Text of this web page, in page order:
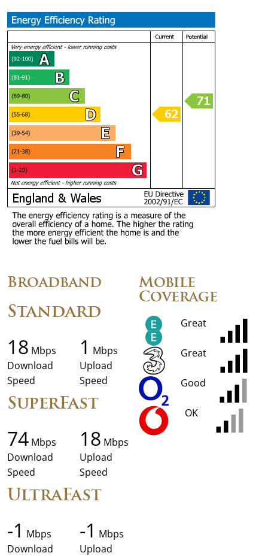
Broadband
Standard
18 Mbps
Download
Speed
1 Mbps
Upload
Speed
SuperFast
74 Mbps
Download
Speed
18 Mbps
Upload
Speed
UltraFast
-1 Mbps
Download
-1 Mbps
Upload
Mobile
Coverage
Great
Great
Good
OK